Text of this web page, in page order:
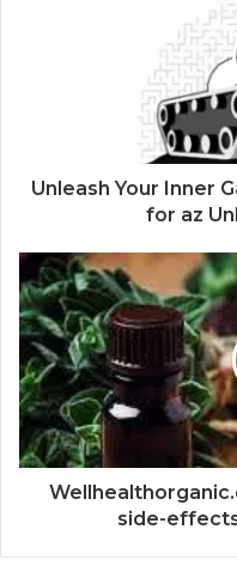
Unleash Your Inner
for az
side-